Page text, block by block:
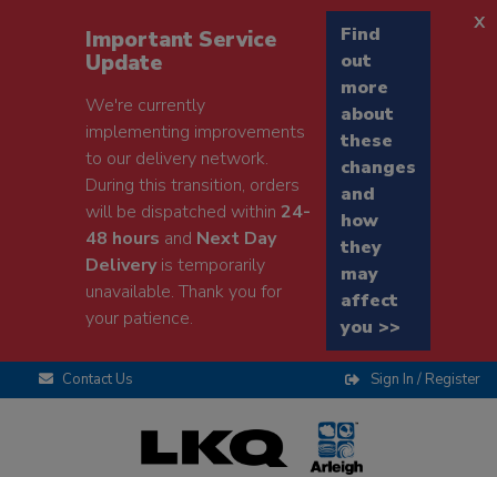
Important Service
Update
We're currently
implementing improvements
to our delivery network.
During this transition, orders
will be dispatched within24-
48 hours and Next Day
Deliveryis temporarily
unavailable. Thank you for
your patience.
Find
out
more
about
these
changes
and
how
they
may
affect
you >>
x
Contact Us Sign In / Register